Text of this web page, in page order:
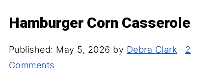
Hamburger Corn Casserole
Published: May 5, 2026 by Debra Clark · 2
Comments